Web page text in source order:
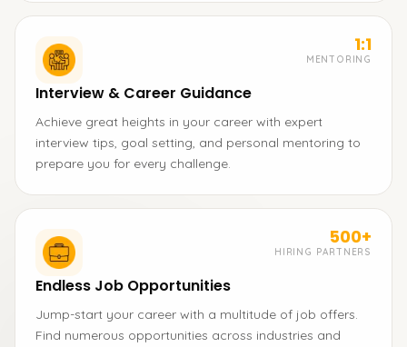
1:1
MENTORING
Interview & Career Guidance
Achieve great heights in your career with expert
interview tips, goal setting, and personal mentoring to
prepare you for every challenge.
500+
HIRING PARTNERS
Endless Job Opportunities
Jump-start your career with a multitude of job offers.
Find numerous opportunities across industries and